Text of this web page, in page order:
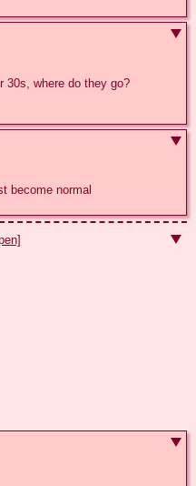
30s, where do they go?
become normal